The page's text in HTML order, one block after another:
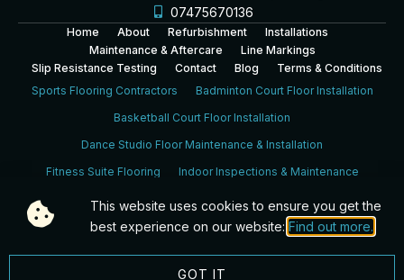
07475670136
Home About Refurbishment
Installations
Maintenance & Aftercare
Line Markings
Slip Resistance Testing
Contact Blog
Terms & Conditions
Sports Flooring Contractors
Badminton Court Floor Installation
Basketball Court Floor Installation
Dance Studio Floor Maintenance & Installation
Fitness Suite Flooring
Indoor Inspections & Maintenance
Leisure Centre Sports Hall Floor Installation
School Sports Hall Floor Installation
Sports Hall Inspection
Squash Court Floor Installation & Refurbishment
Bournemouth
This website uses cookies to ensure you get the
best experience on our website: Find out more.
GOT IT